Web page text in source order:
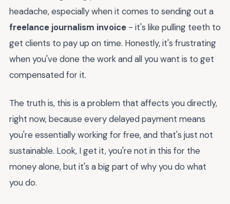
headache, especially when it comes to sending out a
freelance journalism invoice - it's like pulling teeth to
get clients to pay up on time. Honestly, it's frustrating
when you've done the work and all you want is to get
compensated for it.
The truth is, this is a problem that affects you directly,
right now, because every delayed payment means
you're essentially working for free, and that's just not
sustainable. Look, I get it, you're not in this for the
money alone, but it's a big part of why you do what
you do.